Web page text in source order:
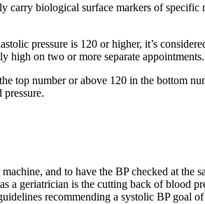
carry biological surface markers of specific
pressure is 120 or higher, it’s
high on two or more separate appointments.
top number or above 120 in the bottom
and to have the BP checked at the
a geriatrician is the cutting back of blood
recommending a systolic BP goal